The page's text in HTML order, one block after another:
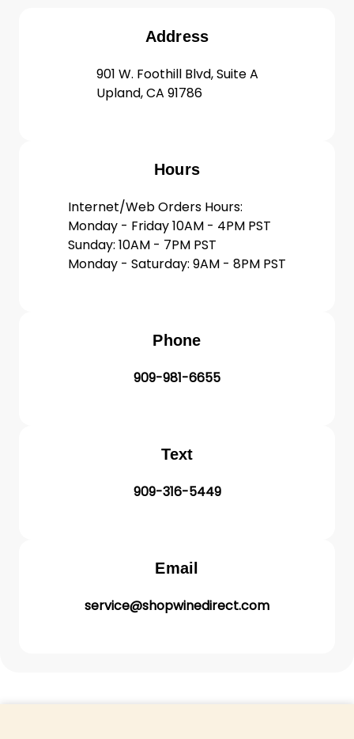
Address
901 W. Foothill Blvd, Suite A
Upland, CA 91786
Hours
Internet/Web Orders Hours:
Monday - Friday 10AM - 4PM PST
Sunday: 10AM - 7PM PST
Monday - Saturday: 9AM - 8PM PST
Phone
909-981-6655
Text
909-316-5449
Email
service@shopwinedirect.com